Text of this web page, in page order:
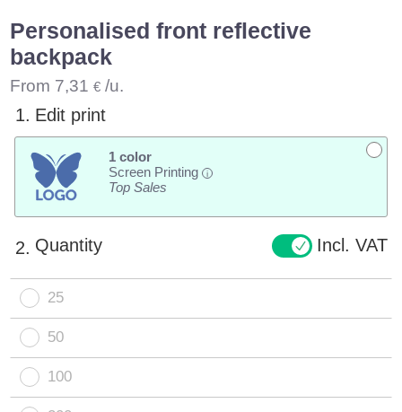
Personalised front reflective
backpack
From 7,31 € /u.
1. Edit print
1 color
Screen Printing
i
Top Sales
2. Quantity Incl. VAT
25
50
100